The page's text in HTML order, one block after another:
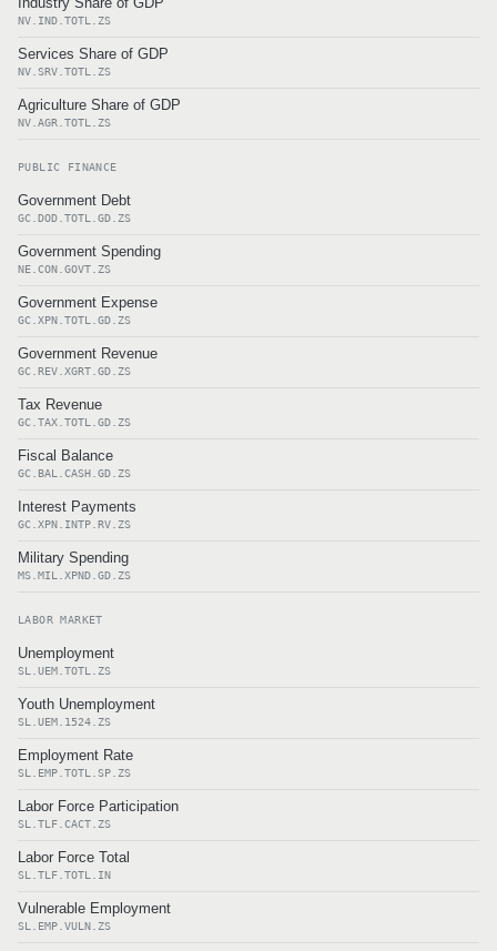
NV.IND.TOTL.ZS
Services Share of GDP
NV.SRV.TOTL.ZS
Agriculture Share of GDP
NV.AGR.TOTL.ZS
PUBLIC FINANCE
Government Debt
GC.DOD.TOTL.GD.ZS
Government Spending
NE.CON.GOVT.ZS
Government Expense
GC.XPN.TOTL.GD.ZS
Government Revenue
GC.REV.XGRT.GD.ZS
Tax Revenue
GC.TAX.TOTL.GD.ZS
Fiscal Balance
GC.BAL.CASH.GD.ZS
Interest Payments
GC.XPN.INTP.RV.ZS
Military Spending
MS.MIL.XPND.GD.ZS
LABOR MARKET
Unemployment
SL.UEM.TOTL.ZS
Youth Unemployment
SL.UEM.1524.ZS
Employment Rate
SL.EMP.TOTL.SP.ZS
Labor Force Participation
SL.TLF.CACT.ZS
Labor Force Total
SL.TLF.TOTL.IN
Vulnerable Employment
SL.EMP.VULN.ZS